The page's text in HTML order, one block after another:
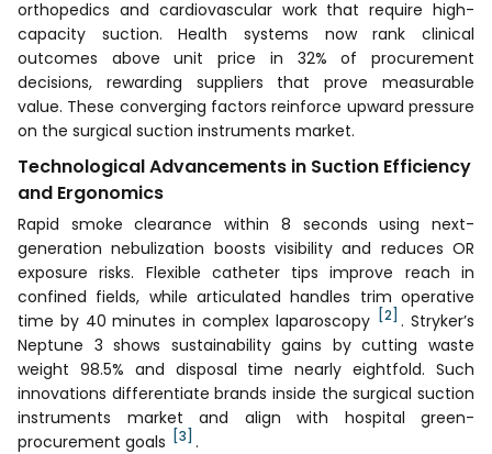
orthopedics and cardiovascular work that require high-
capacity suction. Health systems now rank clinical
outcomes above unit price in 32% of procurement
decisions, rewarding suppliers that prove measurable
value. These converging factors reinforce upward pressure
on the surgical suction instruments market.
Technological Advancements in Suction Efficiency
and Ergonomics
Rapid smoke clearance within 8 seconds using next-
generation nebulization boosts visibility and reduces OR
exposure risks. Flexible catheter tips improve reach in
confined fields, while articulated handles trim operative
time by 40 minutes in complex laparoscopy
[2] . Stryker’s
Neptune 3 shows sustainability gains by cutting waste
weight 98.5% and disposal time nearly eightfold. Such
innovations differentiate brands inside the surgical suction
instruments market and align with hospital green-
procurement goals
[3] .